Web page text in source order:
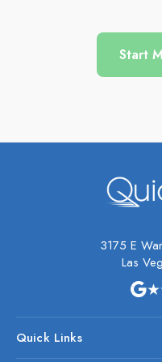
Start
3175 E
Las
Quick Links